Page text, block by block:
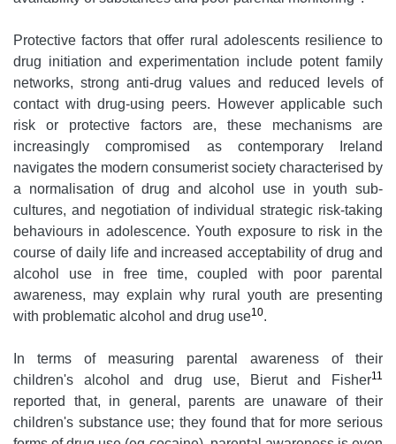
Protective factors that offer rural adolescents resilience to
drug initiation and experimentation include potent family
networks, strong anti-drug values and reduced levels of
contact with drug-using peers. However applicable such
risk or protective factors are, these mechanisms are
increasingly compromised as contemporary Ireland
navigates the modern consumerist society characterised by
a normalisation of drug and alcohol use in youth sub-
cultures, and negotiation of individual strategic risk-taking
behaviours in adolescence. Youth exposure to risk in the
course of daily life and increased acceptability of drug and
alcohol use in free time, coupled with poor parental
awareness, may explain why rural youth are presenting
with problematic alcohol and drug use10.
In terms of measuring parental awareness of their
children's alcohol and drug use, Bierut and Fisher11
reported that, in general, parents are unaware of their
children's substance use; they found that for more serious